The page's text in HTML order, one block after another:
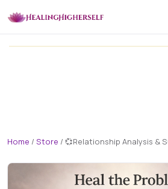
Home / Store / 💞Relationship Analysis &